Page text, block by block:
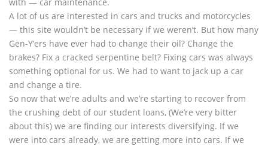
A lot of us are interested in cars and trucks and motorcycles
— this site wouldn’t be necessary if we weren’t. But how many
Gen-Y’ers have ever had to change their oil? Change the
brakes? Fix a cracked serpentine belt? Fixing cars was always
something optional for us. We had to want to jack up a car
and change a tire.
So now that we’re adults and we’re starting to recover from
the crushing debt of our student loans, (We’re very bitter
about this) we are finding our interests diversifying. If we
were into cars already, we are getting more into cars. If we